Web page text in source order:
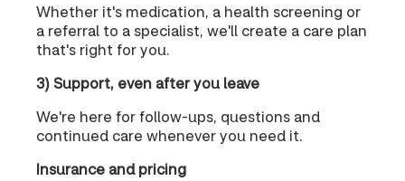
Whether it's medication, a health screening or
a referral to a specialist, we'll create a care plan
that's right for you.
3) Support, even after you leave
We're here for follow-ups, questions and
continued care whenever you need it.
Insurance and pricing